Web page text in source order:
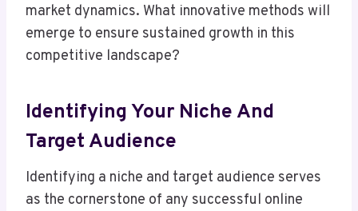
market dynamics. What innovative methods will
emerge to ensure sustained growth in this
competitive landscape?
Identifying Your Niche And
Target Audience
Identifying a niche and target audience serves
as the cornerstone of any successful online